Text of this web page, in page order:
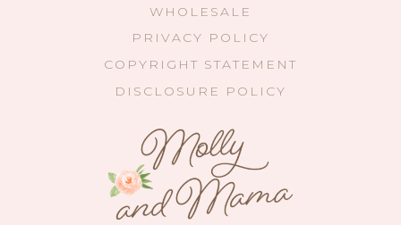
WHOLESALE
PRIVACY POLICY
COPYRIGHT STATEMENT
DISCLOSURE POLICY